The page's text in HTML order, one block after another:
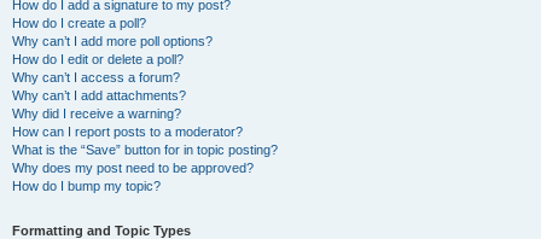
How do I add a signature to my post?
How do I create a poll?
Why can’t I add more poll options?
How do I edit or delete a poll?
Why can’t I access a forum?
Why can’t I add attachments?
Why did I receive a warning?
How can I report posts to a moderator?
What is the “Save” button for in topic posting?
Why does my post need to be approved?
How do I bump my topic?
Formatting and Topic Types